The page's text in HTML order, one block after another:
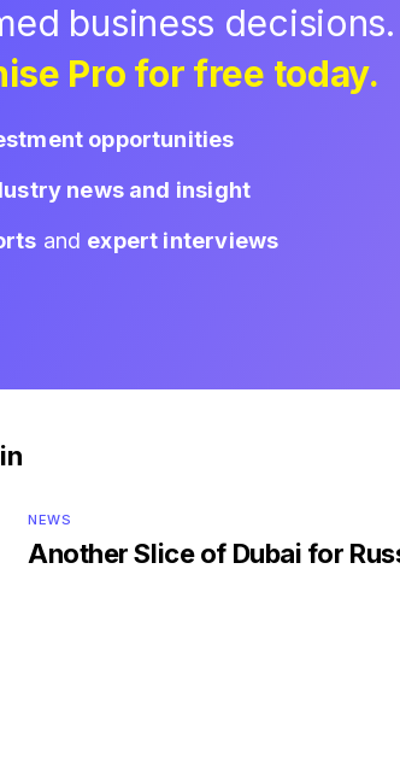
business decisions.
Pro for free today.
opportunities
news and insight
and expert interviews
NEWS
Another Slice of Dubai for